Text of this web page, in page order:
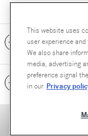
Included
Standard
This website uses
user experience
We also share
media, advertising
preference signal
in our Privacy